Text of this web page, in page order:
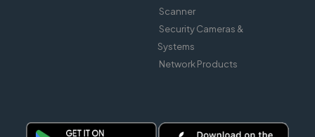
Scanner
Security Cameras &
Systems
Network Products